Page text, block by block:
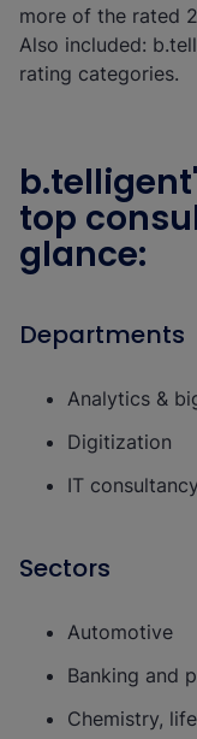
more of the rated
Also included:
rating categories.
top
glance:
Departments
Analytics &
Digitization
IT
Sectors
Automotive
Banking and
Chemistry,